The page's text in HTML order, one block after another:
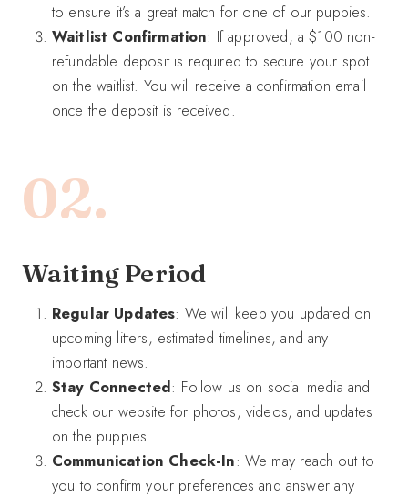
to ensure it’s a great match for one of our puppies.
Waitlist Confirmation: If approved, a $100 non-
refundable deposit is required to secure your spot
on the waitlist. You will receive a confirmation email
once the deposit is received.
02.
Waiting Period
Regular Updates: We will keep you updated on
upcoming litters, estimated timelines, and any
important news.
Stay Connected: Follow us on social media and
check our website for photos, videos, and updates
on the puppies.
Communication Check-In: We may reach out to
you to confirm your preferences and answer any